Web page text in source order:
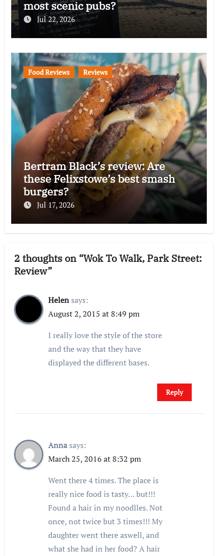
most scenic pubs?
Jul 22, 2026
Food Reviews Reviews
Bertram Black’s review: Are
these Felixstowe’s best smash
burgers?
Jul 17, 2026
2 thoughts on “Wok To Walk, Park Street:
Review”
Helen says:
August 2, 2015 at 8:49 pm
I really love the style of the store
and the way that they have
displayed the different bases.
Reply
Anna says:
March 25, 2016 at 8:32 pm
Went there 4 times. The place is
really nice food is tasty… but!!!
Found a hair in my noodlles. Not
once, not twice but 3 times!!! My
daughter went there aswell, and
what she had in her food? A hair